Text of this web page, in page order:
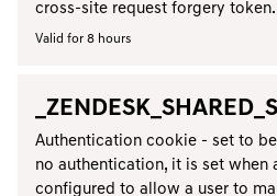
cross-site request forgery token.
Valid for 8 hours
Authentication cookie - set to
no authentication, it is set when
configured to allow a user to